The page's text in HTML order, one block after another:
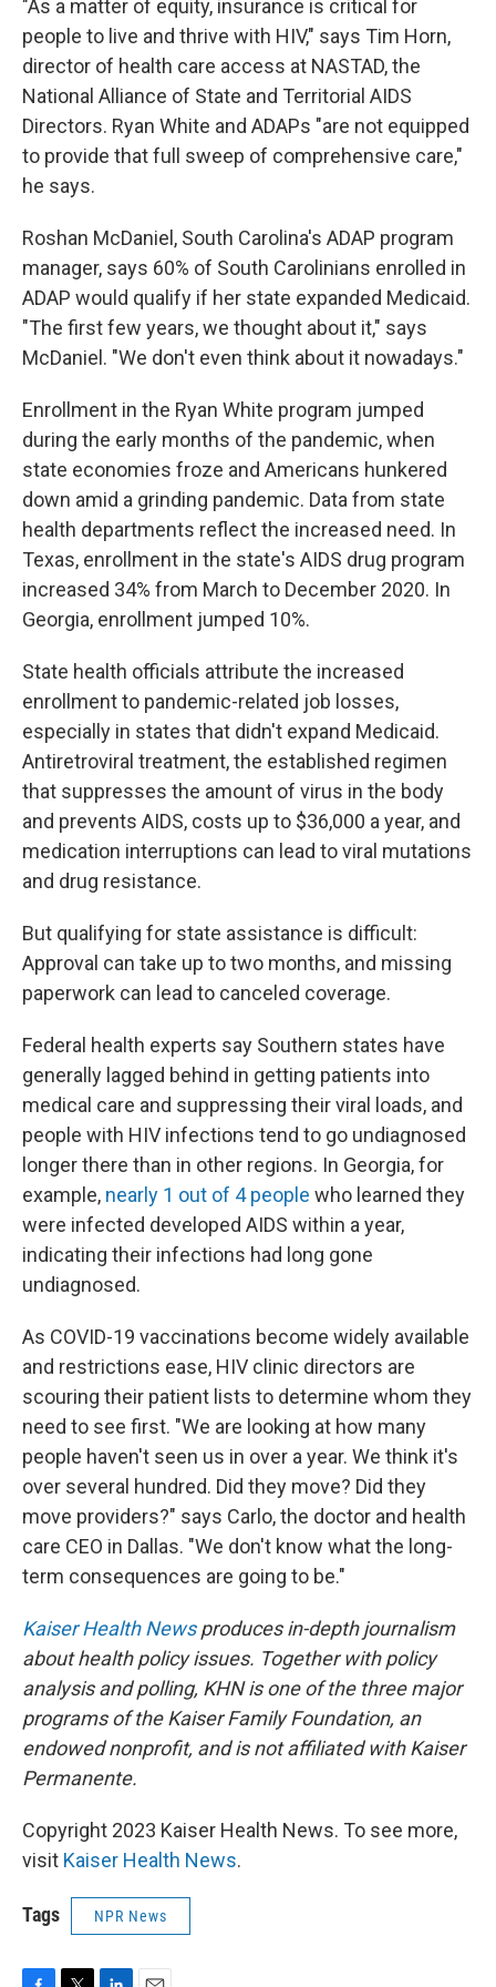
"As a matter of equity, insurance is critical for
people to live and thrive with HIV," says Tim Horn,
director of health care access at NASTAD, the
National Alliance of State and Territorial AIDS
Directors. Ryan White and ADAPs "are not equipped
to provide that full sweep of comprehensive care,"
he says.
Roshan McDaniel, South Carolina's ADAP program
manager, says 60% of South Carolinians enrolled in
ADAP would qualify if her state expanded Medicaid.
"The first few years, we thought about it," says
McDaniel. "We don't even think about it nowadays."
Enrollment in the Ryan White program jumped
during the early months of the pandemic, when
state economies froze and Americans hunkered
down amid a grinding pandemic. Data from state
health departments reflect the increased need. In
Texas, enrollment in the state's AIDS drug program
increased 34% from March to December 2020. In
Georgia, enrollment jumped 10%.
State health officials attribute the increased
enrollment to pandemic-related job losses,
especially in states that didn't expand Medicaid.
Antiretroviral treatment, the established regimen
that suppresses the amount of virus in the body
and prevents AIDS, costs up to $36,000 a year, and
medication interruptions can lead to viral mutations
and drug resistance.
But qualifying for state assistance is difficult:
Approval can take up to two months, and missing
paperwork can lead to canceled coverage.
Federal health experts say Southern states have
generally lagged behind in getting patients into
medical care and suppressing their viral loads, and
people with HIV infections tend to go undiagnosed
longer there than in other regions. In Georgia, for
example, nearly 1 out of 4 people who learned they
were infected developed AIDS within a year,
indicating their infections had long gone
undiagnosed.
As COVID-19 vaccinations become widely available
and restrictions ease, HIV clinic directors are
scouring their patient lists to determine whom they
need to see first. "We are looking at how many
people haven't seen us in over a year. We think it's
over several hundred. Did they move? Did they
move providers?" says Carlo, the doctor and health
care CEO in Dallas. "We don't know what the long-
term consequences are going to be."
Kaiser Health Newsproduces in-depth journalism
about health policy issues. Together with policy
analysis and polling, KHN is one of the three major
programs of the Kaiser Family Foundation, an
endowed nonprofit, and is not affiliated with Kaiser
Permanente.
Copyright 2023 Kaiser Health News. To see more,
visit Kaiser Health News.
Tags NPR News